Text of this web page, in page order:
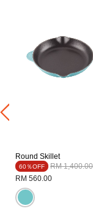
Round Skillet
60％OFF Price
RM 1,400.00
RM 560.00